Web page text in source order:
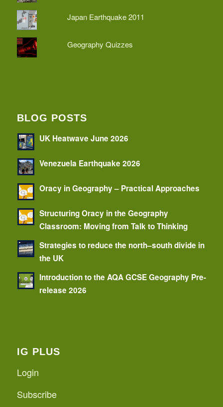
Japan Earthquake 2011
Geography Quizzes
BLOG POSTS
UK Heatwave June 2026
Venezuela Earthquake 2026
Oracy in Geography – Practical Approaches
Structuring Oracy in the Geography
Classroom: Moving from Talk to Thinking
Strategies to reduce the north–south divide in
the UK
Introduction to the AQA GCSE Geography Pre-
release 2026
IG PLUS
Login
Subscribe